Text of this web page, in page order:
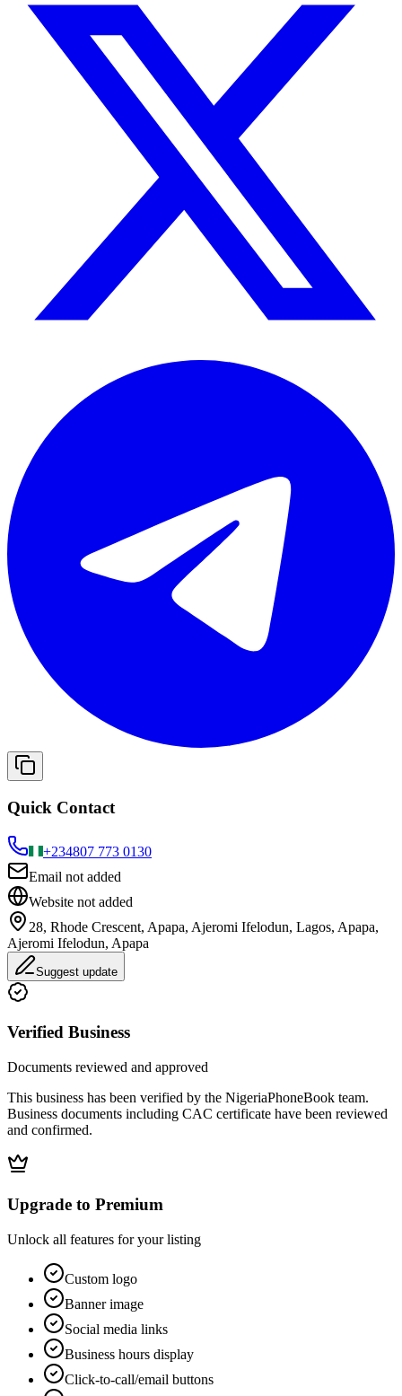
Quick Contact
+234807 773 0130
Email not added
Website not added
28, Rhode Crescent, Apapa, Ajeromi Ifelodun, Lagos, Apapa,
Ajeromi Ifelodun, Apapa
Suggest update
Verified Business
Documents reviewed and approved
This business has been verified by the NigeriaPhoneBook team.
Business documents including CAC certificate have been reviewed
and confirmed.
Upgrade to Premium
Unlock all features for your listing
Custom logo
Banner image
Social media links
Business hours display
Click-to-call/email buttons